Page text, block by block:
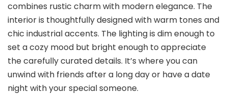
combines rustic charm with modern elegance. The
interior is thoughtfully designed with warm tones and
chic industrial accents. The lighting is dim enough to
set a cozy mood but bright enough to appreciate
the carefully curated details. It’s where you can
unwind with friends after a long day or have a date
night with your special someone.